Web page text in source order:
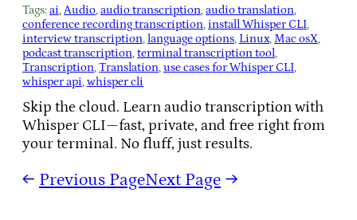
Tags:ai, Audio, audio transcription, audio translation
conference recording transcription, install Whisper CLI
interview transcription, language options, Linux, Mac osX
podcast transcription, terminal transcription tool
Transcription, Translation, use cases for Whisper CLI
whisper api, whisper cli
Skip the cloud. Learn audio transcription with
Whisper CLI—fast, private, and free right from
your terminal. No fluff, just results.
← Previous PageNext Page →